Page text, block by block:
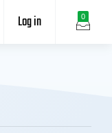
0
Log in